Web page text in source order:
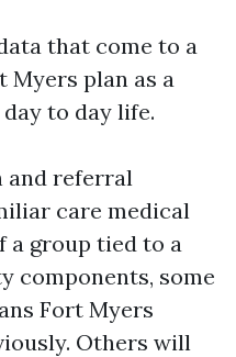
that come to a
Myers plan as a
to day life.
and referral
care medical
a group tied to a
components, some
Fort Myers
Others will